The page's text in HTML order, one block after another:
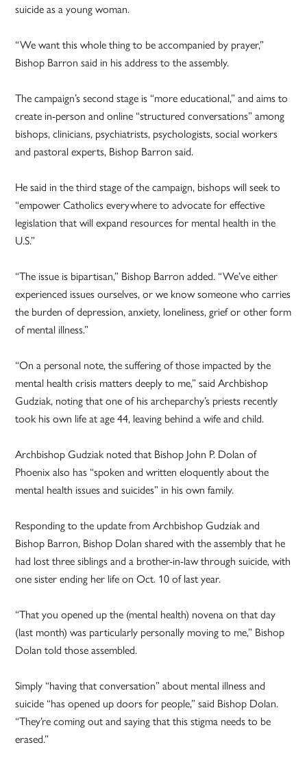
suicide as a young woman.
“We want this whole thing to be accompanied by prayer,”
Bishop Barron said in his address to the assembly.
The campaign’s second stage is “more educational,” and aims to
create in-person and online “structured conversations” among
bishops, clinicians, psychiatrists, psychologists, social workers
and pastoral experts, Bishop Barron said.
He said in the third stage of the campaign, bishops will seek to
“empower Catholics everywhere to advocate for effective
legislation that will expand resources for mental health in the
U.S.”
“The issue is bipartisan,” Bishop Barron added. “We’ve either
experienced issues ourselves, or we know someone who carries
the burden of depression, anxiety, loneliness, grief or other form
of mental illness.”
“On a personal note, the suffering of those impacted by the
mental health crisis matters deeply to me,” said Archbishop
Gudziak, noting that one of his archeparchy’s priests recently
took his own life at age 44, leaving behind a wife and child.
Archbishop Gudziak noted that Bishop John P. Dolan of
Phoenix also has “spoken and written eloquently about the
mental health issues and suicides” in his own family.
Responding to the update from Archbishop Gudziak and
Bishop Barron, Bishop Dolan shared with the assembly that he
had lost three siblings and a brother-in-law through suicide, with
one sister ending her life on Oct. 10 of last year.
“That you opened up the (mental health) novena on that day
(last month) was particularly personally moving to me,” Bishop
Dolan told those assembled.
Simply “having that conversation” about mental illness and
suicide “has opened up doors for people,” said Bishop Dolan.
“They’re coming out and saying that this stigma needs to be
erased.”